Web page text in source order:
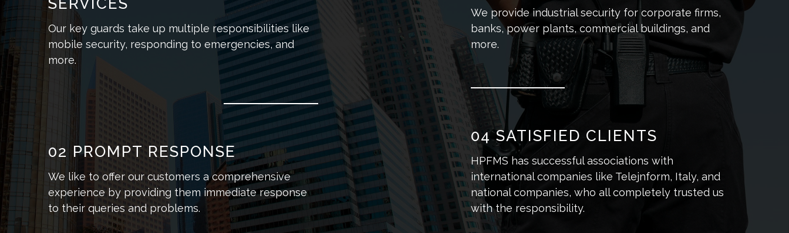
Our key guards take up multiple responsibilities like
mobile security, responding to emergencies, and
more.
02 PROMPT RESPONSE
We like to offer our customers a comprehensive
experience by providing them immediate response
to their queries and problems.
We provide industrial security for corporate firms,
banks, power plants, commercial buildings, and
more.
04 SATISFIED CLIENTS
HPFMS has successful associations with
international companies like Telejnform, Italy, and
national companies, who all completely trusted us
with the responsibility.